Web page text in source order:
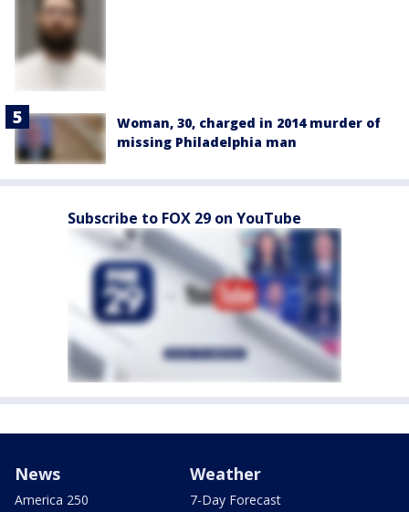
Woman, 30, charged in 2014 murder of
missing Philadelphia man
Subscribe to FOX 29 on YouTube
News
America 250
Weather
7-Day Forecast